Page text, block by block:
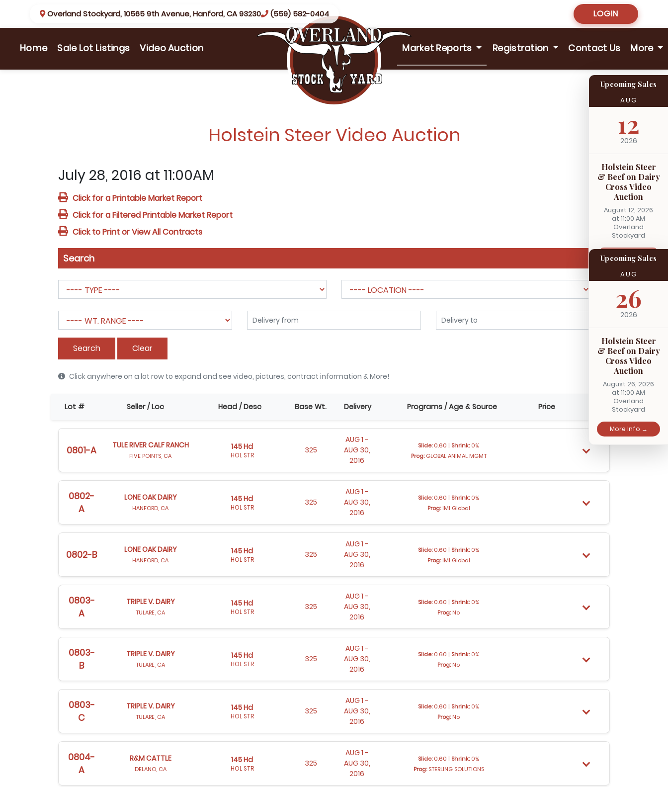
Overland Stockyard, 10565 9th Avenue, Hanford, CA 93230 (559) 582-0404 LOGIN
Home(current)
Sale Lot Listings Video Auction Market Reports Registration Contact Us More
Upcoming Sales
AUG
12
2026
Holstein Steer
& Beef on Dairy
Cross Video
Auction
August 12, 2026
at 11:00 AM
Overland
Stockyard
More Info →
Upcoming Sales
AUG
26
2026
Holstein Steer
& Beef on Dairy
Cross Video
Auction
August 26, 2026
at 11:00 AM
Overland
Stockyard
More Info →
Holstein Steer Video Auction
July 28, 2016 at 11:00AM
Click for a Printable Market Report
Click for a Filtered Printable Market Report
Click to Print or View All Contracts
Search
Search Clear
Click anywhere on a lot row to expand and see video, pictures, contract information & More!
Lot # Seller / Loc Head / Desc Base Wt. Delivery Programs / Age & Source Price
0801-A TULE RIVER CALF RANCH
FIVE POINTS, CA
145 Hd
HOL STR
325
AUG 1 -
AUG 30,
2016
Slide:0.60 | Shrink:0%
Prog:GLOBAL ANIMAL MGMT
0802-
A
LONE OAK DAIRY
HANFORD, CA
145 Hd
HOL STR
325
AUG 1 -
AUG 30,
2016
Slide:0.60 | Shrink:0%
Prog:IMI Global
0802-B LONE OAK DAIRY
HANFORD, CA
145 Hd
HOL STR
325
AUG 1 -
AUG 30,
2016
Slide:0.60 | Shrink:0%
Prog:IMI Global
0803-
A
TRIPLE V. DAIRY
TULARE, CA
145 Hd
HOL STR
325
AUG 1 -
AUG 30,
2016
Slide:0.60 | Shrink:0%
Prog:No
0803-
B
TRIPLE V. DAIRY
TULARE, CA
145 Hd
HOL STR
325
AUG 1 -
AUG 30,
2016
Slide:0.60 | Shrink:0%
Prog:No
0803-
C
TRIPLE V. DAIRY
TULARE, CA
145 Hd
HOL STR
325
AUG 1 -
AUG 30,
2016
Slide:0.60 | Shrink:0%
Prog:No
0804-
A
R&M CATTLE
DELANO, CA
145 Hd
HOL STR
325
AUG 1 -
AUG 30,
2016
Slide:0.60 | Shrink:0%
Prog:STERLING SOLUTIONS